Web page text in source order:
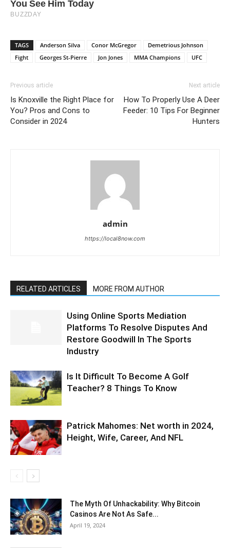
TAGS Anderson Silva Conor McGregor
Demetrious Johnson
Fight
Georges St-Pierre Jon Jones MMA Champions UFC
Previous article
Is Knoxville the Right Place for
You? Pros and Cons to
Consider in 2024
Next article
How To Properly Use A Deer
Feeder: 10 Tips For Beginner
Hunters
admin
https://local8now.com
RELATED ARTICLES MORE FROM AUTHOR
Using Online Sports Mediation
Platforms To Resolve Disputes And
Restore Goodwill In The Sports
Industry
Is It Difficult To Become A Golf
Teacher? 8 Things To Know
Patrick Mahomes: Net worth in 2024,
Height, Wife, Career, And NFL
The Myth Of Unhackability: Why Bitcoin
Casinos Are Not As Safe...
April 19, 2024